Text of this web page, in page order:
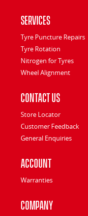
Services
Tyre Puncture Repairs
Tyre Rotation
Nitrogen for Tyres
Wheel Alignment
Contact Us
Store Locator
Customer Feedback
General Enquiries
Account
Warranties
Company